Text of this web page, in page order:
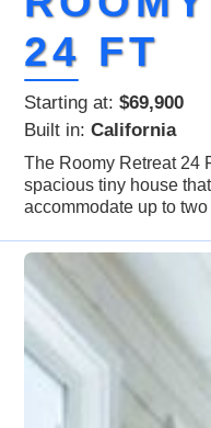
24 FT
Starting at: $69,900
Built in: California
The Roomy Retreat 24
spacious tiny house
accommodate up to